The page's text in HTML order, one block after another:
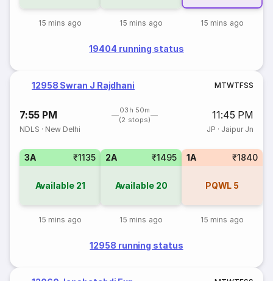
15 mins ago 15 mins ago 15 mins ago
19404 running status
12958 Swran J Rajdhani MTWTFSS
7:55 PM
03h 50m
(2 stops)
11:45 PM
NDLS · New Delhi JP · Jaipur Jn
3A ₹1135
Available 21
15 mins ago
2A ₹1495
Available 20
15 mins ago
1A ₹1840
PQWL 5
15 mins ago
12958 running status